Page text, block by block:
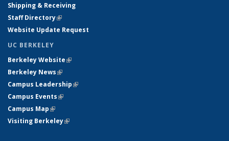
Shipping & Receiving
Staff Directory(link is external)
Website Update Request
UC BERKELEY
Berkeley Website(link is external)
Berkeley News(link is external)
Campus Leadership(link is external)
Campus Events(link is external)
Campus Map(link is external)
Visiting Berkeley(link is external)